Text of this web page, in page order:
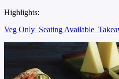
Highlights:
Veg Only Seating Available